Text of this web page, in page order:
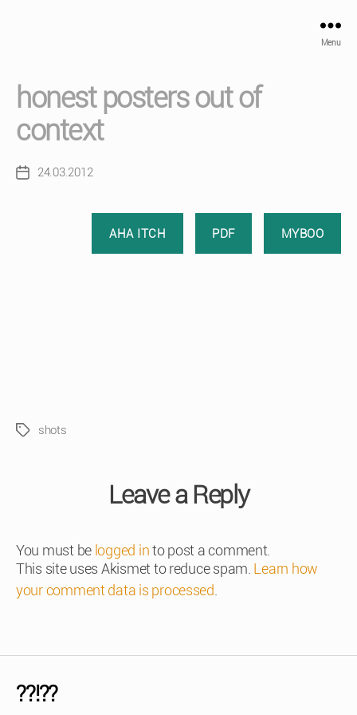
Menu
honest posters out of
context
Post24.03.2012
AHA ITCH PDF MYBOO
Tagsshots
Leave a Reply
You must be logged into post a comment.
This site uses Akismet to reduce spam. Learn how
your comment data is processed
??!??